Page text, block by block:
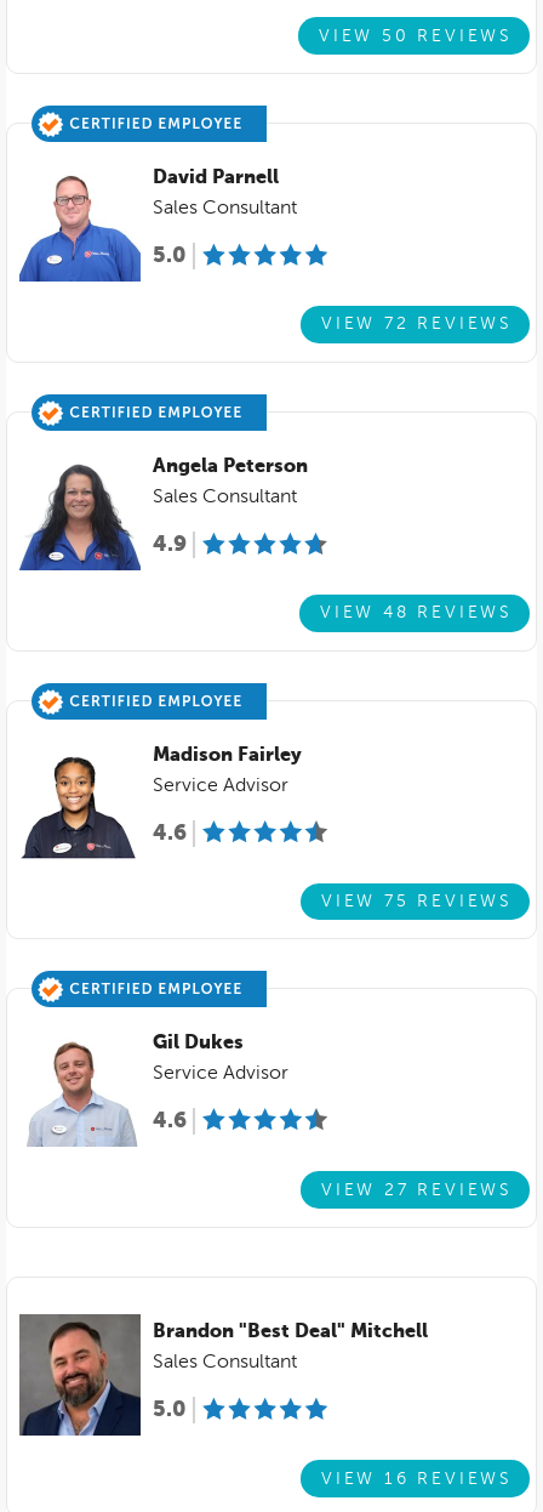
VIEW 50 REVIEWS
David Parnell
Sales Consultant
5.0
VIEW 72 REVIEWS
Angela Peterson
Sales Consultant
4.9
VIEW 48 REVIEWS
Madison Fairley
Service Advisor
4.6
VIEW 75 REVIEWS
Gil Dukes
Service Advisor
4.6
VIEW 27 REVIEWS
Brandon "Best Deal" Mitchell
Sales Consultant
5.0
VIEW 16 REVIEWS